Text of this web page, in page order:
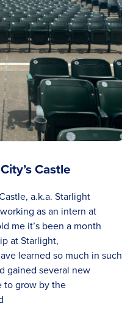
Castle
a.k.a. Starlight
as an intern at
me it’s been a month
at Starlight,
learned so much in such
gained several new
to grow by the